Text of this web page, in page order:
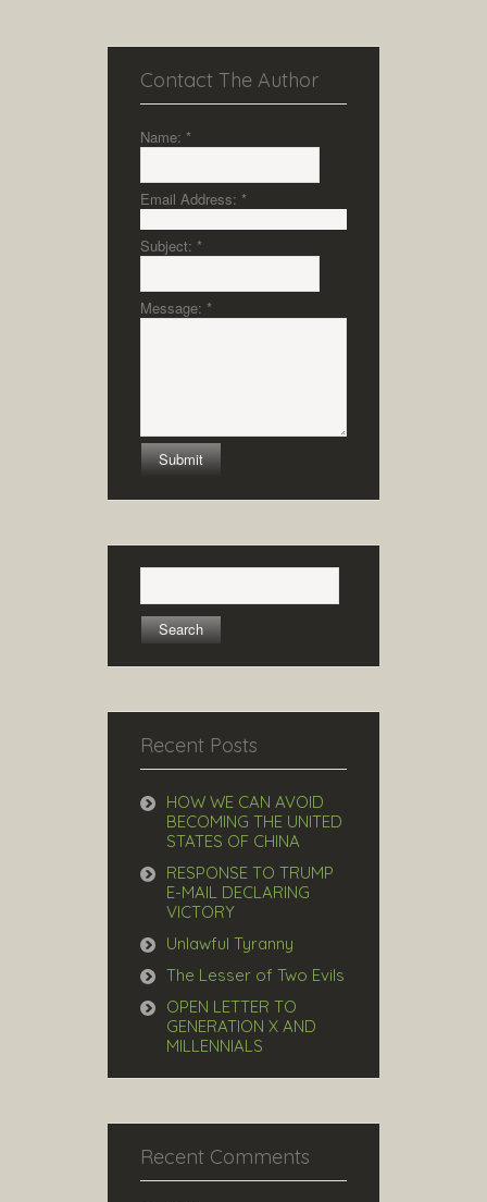
Contact The Author
Name: *
Email Address: *
Subject: *
Message: *
Recent Posts
HOW WE CAN AVOID
BECOMING THE UNITED
STATES OF CHINA
RESPONSE TO TRUMP
E-MAIL DECLARING
VICTORY
Unlawful Tyranny
The Lesser of Two Evils
OPEN LETTER TO
GENERATION X AND
MILLENNIALS
Recent Comments